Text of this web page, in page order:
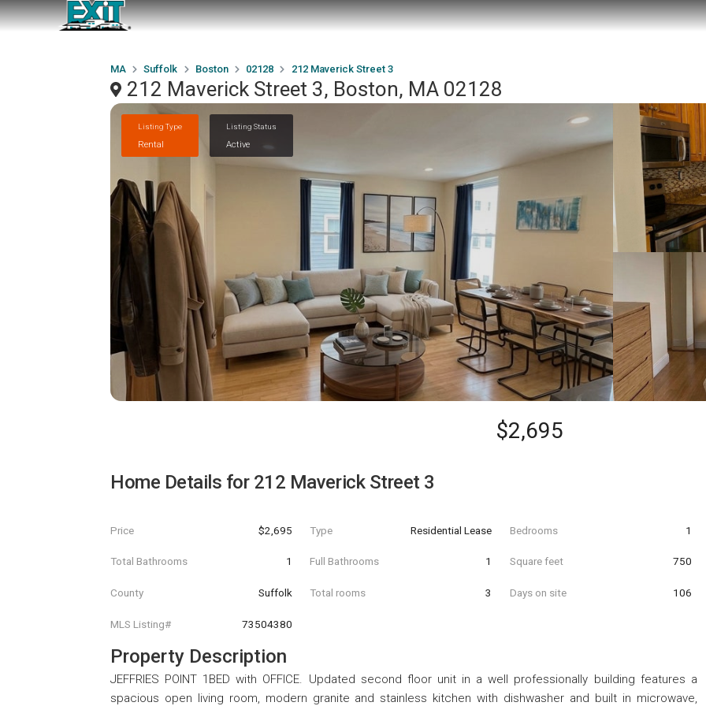
MA Suffolk Boston 02128 212 Maverick Street 3
212 Maverick Street 3, Boston, MA 02128
Listing Type
Rental
Listing Status
Active
$2,695
Home Details for 212 Maverick Street 3
Price $2,695 Type Residential Lease Bedrooms 1
Total Bathrooms 1 Full Bathrooms 1 Square feet 750
County Suffolk Total rooms 3 Days on site 106
MLS Listing# 73504380
Property Description
JEFFRIES POINT 1BED with OFFICE. Updated second floor unit in a well professionally building features a
spacious open living room, modern granite and stainless kitchen with dishwasher and built in microwave,